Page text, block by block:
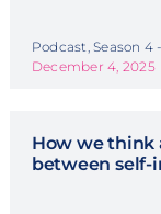
Podcast, Season 4
December 4, 2025
How we think
between self-